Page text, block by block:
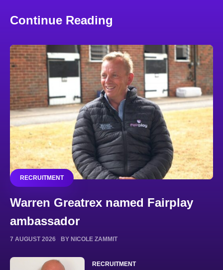
Continue Reading
RECRUITMENT
Warren Greatrex named Fairplay
ambassador
7 AUGUST 2026 BY NICOLE ZAMMIT
RECRUITMENT